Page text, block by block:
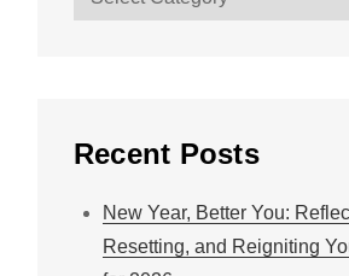
Recent Posts
New Year, Better You:
Resetting, and Reigniting